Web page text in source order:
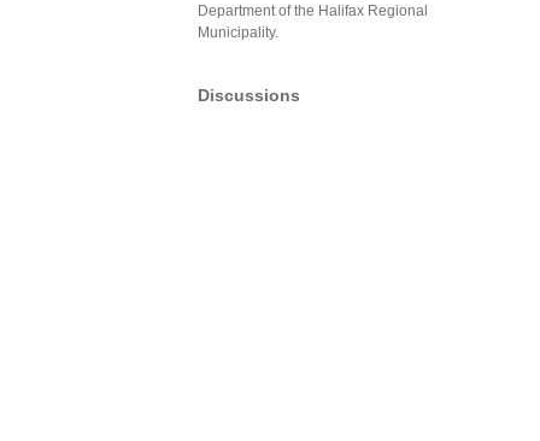
Department of the Halifax Regional
Municipality.
Discussions